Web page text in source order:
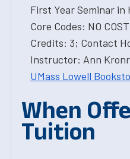
First Year Seminar
Core Codes: NO COST
Credits: 3; Contact
Instructor: Ann
UMass Lowell
When
Tuition